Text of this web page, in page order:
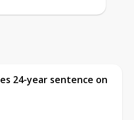
24-year sentence on